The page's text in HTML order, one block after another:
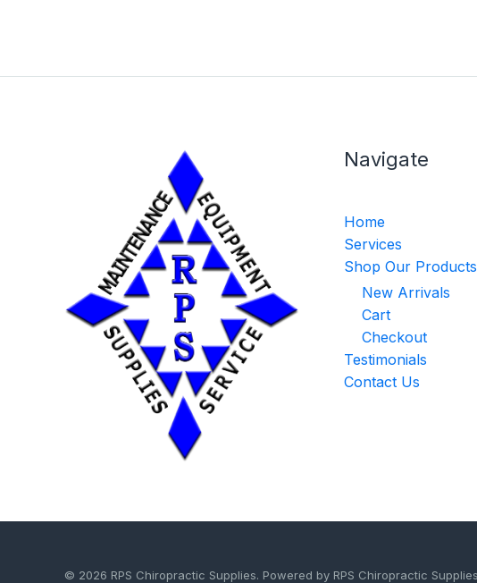
Navigate
Home
Services
Shop Our Products
New Arrivals
Cart
Checkout
Testimonials
Contact Us
© 2026 RPS Chiropractic Supplies. Powered by RPS Chiropractic Supplies